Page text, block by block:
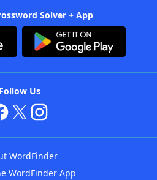
Solver + App
Follow Us
WordFinder
WordFinder App